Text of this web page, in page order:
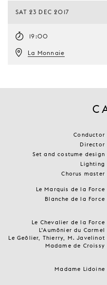
SAT 23 DEC 2017
19:00
La Monnaie
Conductor
Director
Set and costume design
Lighting
Chorus master
Le Marquis de la Force
Blanche de la Force
Le Chevalier de la Force
L’Aumônier du Carmel
Le Geôlier, Thierry, M. Javelinot
Madame de Croissy
Madame Lidoine